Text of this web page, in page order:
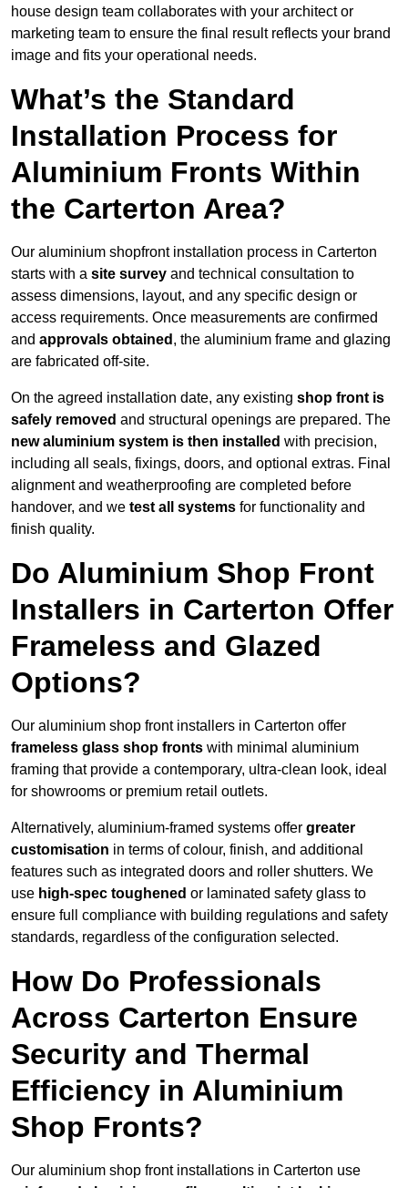
house design team collaborates with your architect or
marketing team to ensure the final result reflects your brand
image and fits your operational needs.
What’s the Standard
Installation Process for
Aluminium Fronts Within
the Carterton Area?
Our aluminium shopfront installation process in Carterton
starts with a site survey and technical consultation to
assess dimensions, layout, and any specific design or
access requirements. Once measurements are confirmed
and approvals obtained , the aluminium frame and glazing
are fabricated off-site.
On the agreed installation date, any existing shop front is
safely removed and structural openings are prepared. The
new aluminium system is then installed with precision,
including all seals, fixings, doors, and optional extras. Final
alignment and weatherproofing are completed before
handover, and we test all systems for functionality and
finish quality.
Do Aluminium Shop Front
Installers in Carterton Offer
Frameless and Glazed
Options?
Our aluminium shop front installers in Carterton offer
frameless glass shop fronts with minimal aluminium
framing that provide a contemporary, ultra-clean look, ideal
for showrooms or premium retail outlets.
Alternatively, aluminium-framed systems offer greater
customisation in terms of colour, finish, and additional
features such as integrated doors and roller shutters. We
use high-spec toughened or laminated safety glass to
ensure full compliance with building regulations and safety
standards, regardless of the configuration selected.
How Do Professionals
Across Carterton Ensure
Security and Thermal
Efficiency in Aluminium
Shop Fronts?
Our aluminium shop front installations in Carterton use